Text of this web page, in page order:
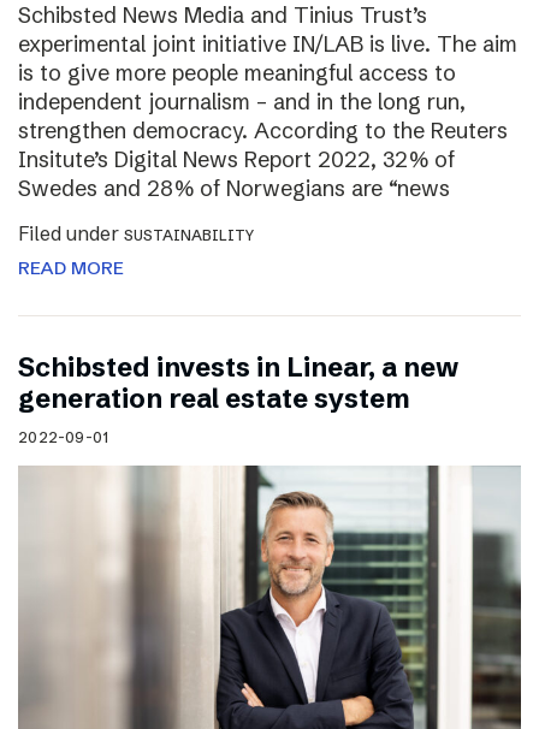
Schibsted News Media and Tinius Trust’s
experimental joint initiative IN/LAB is live. The aim
is to give more people meaningful access to
independent journalism – and in the long run,
strengthen democracy. According to the Reuters
Insitute’s Digital News Report 2022, 32% of
Swedes and 28% of Norwegians are “news
Filed under SUSTAINABILITY
READ MORE
Schibsted invests in Linear, a new
generation real estate system
2022-09-01